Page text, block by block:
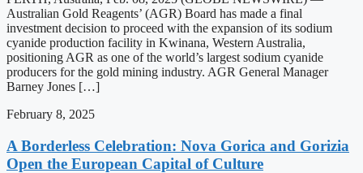
Australian Gold Reagents’ (AGR) Board has made a final
investment decision to proceed with the expansion of its sodium
cyanide production facility in Kwinana, Western Australia,
positioning AGR as one of the world’s largest sodium cyanide
producers for the gold mining industry. AGR General Manager
Barney Jones […]
February 8, 2025
A Borderless Celebration: Nova Gorica and Gorizia
Open the European Capital of Culture